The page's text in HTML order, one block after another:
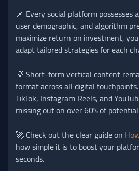
📌 Every social platform possesses
user demographic, and algorithm
maximize return on investment,
adapt tailored strategies for each
💡 Short-form vertical content
format across all digital
TikTok, Instagram Reels, and
missing out on over 60% of
🚀 Check out the clear guide on
how simple it is to boost your
seconds.